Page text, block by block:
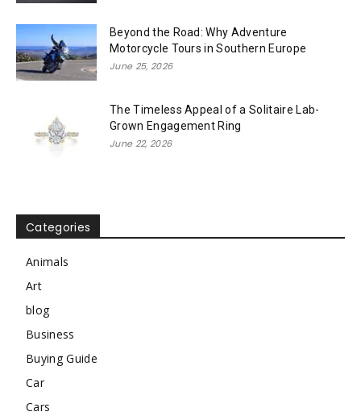
Beyond the Road: Why Adventure
Motorcycle Tours in Southern Europe
June 25, 2026
The Timeless Appeal of a Solitaire Lab-
Grown Engagement Ring
June 22, 2026
Categories
Animals
Art
blog
Business
Buying Guide
Car
Cars